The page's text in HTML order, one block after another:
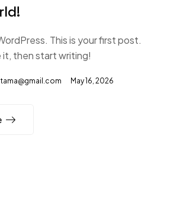
This is your first post.
it, then start writing!
May 16, 2026